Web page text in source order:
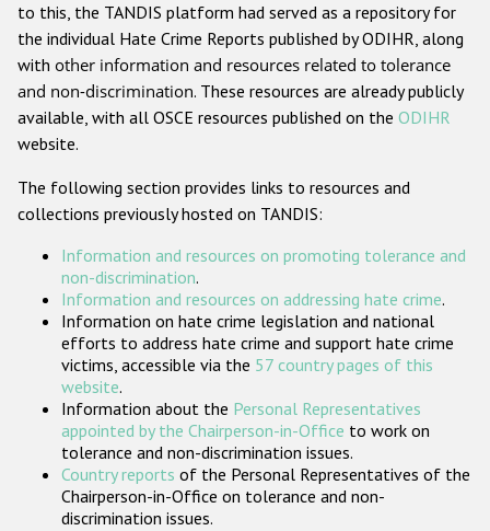
Anti-Christian hate crime
Other hate crime based on religion or belief
Gender-based hate crime
ODIHR's Tools
Participating States
to this, the TANDIS platform had served as a repository for
the individual Hate Crime Reports published by ODIHR, along
with other information and resources related to tolerance
and non-discrimination. These resources are already publicly
available, with all OSCE resources published on the ODIHR
website.
The following section provides links to resources and
collections previously hosted on TANDIS:
Information and resources on promoting tolerance and
non-discrimination.
Information and resources on addressing hate crime.
Information on hate crime legislation and national
efforts to address hate crime and support hate crime
victims, accessible via the 57 country pages of this
website.
Information about the Personal Representatives
appointed by the Chairperson-in-Office to work on
tolerance and non-discrimination issues.
Country reports of the Personal Representatives of the
Chairperson-in-Office on tolerance and non-
discrimination issues.